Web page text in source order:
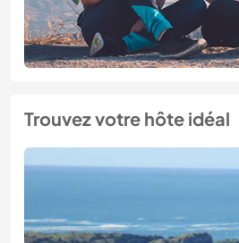
Trouvez votre hôte idéal